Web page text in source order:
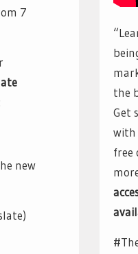
7
new
the
Get
with
free